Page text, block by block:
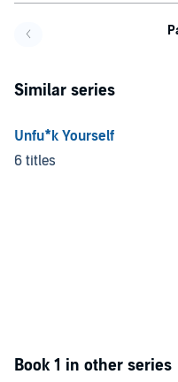
Similar series
Unfu*k Yourself
6 titles
Book 1 in other series